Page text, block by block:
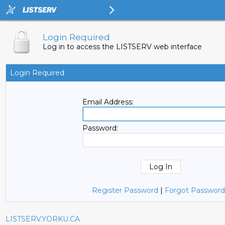
Login Required
Log in to access the LISTSERV web interface
Login Required
Email Address:
Password:
Register Password | Forgot
LISTSERV.YORKU.CA